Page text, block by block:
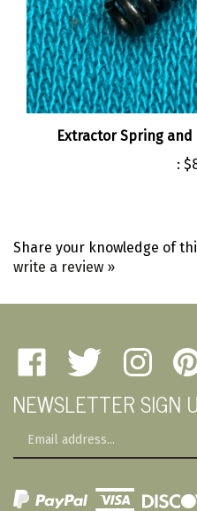
Extractor Spring and
:
write a review »
Amherst
Military
Depot
on
Facebook
Amherst
Military
Depot
on
Twitter
Amherst
Military
Depot
on
to
NEWSLETTER SIGN UP
Email
Address
View